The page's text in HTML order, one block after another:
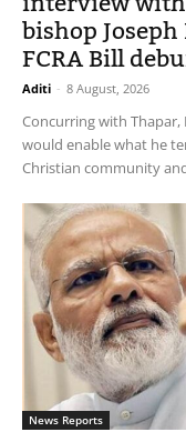
bishop
FCRA Bill
Aditi - 8 August, 2026
Concurring with Thapar,
would enable what he
Christian community
News Reports